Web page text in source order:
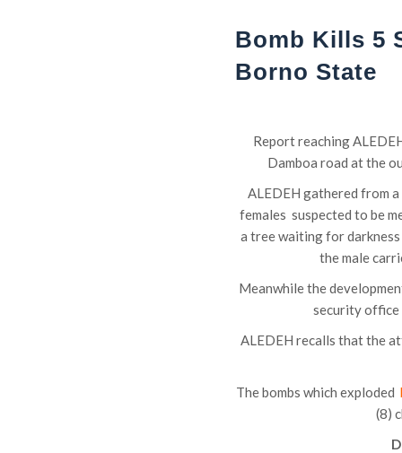
Bomb Kills 5
Borno State
Report reaching
Damboa road at the
ALEDEH gathered from
females suspected to be
a tree waiting for
the male
Meanwhile the
security office
ALEDEH recalls that the
The bombs which exploded
(8)